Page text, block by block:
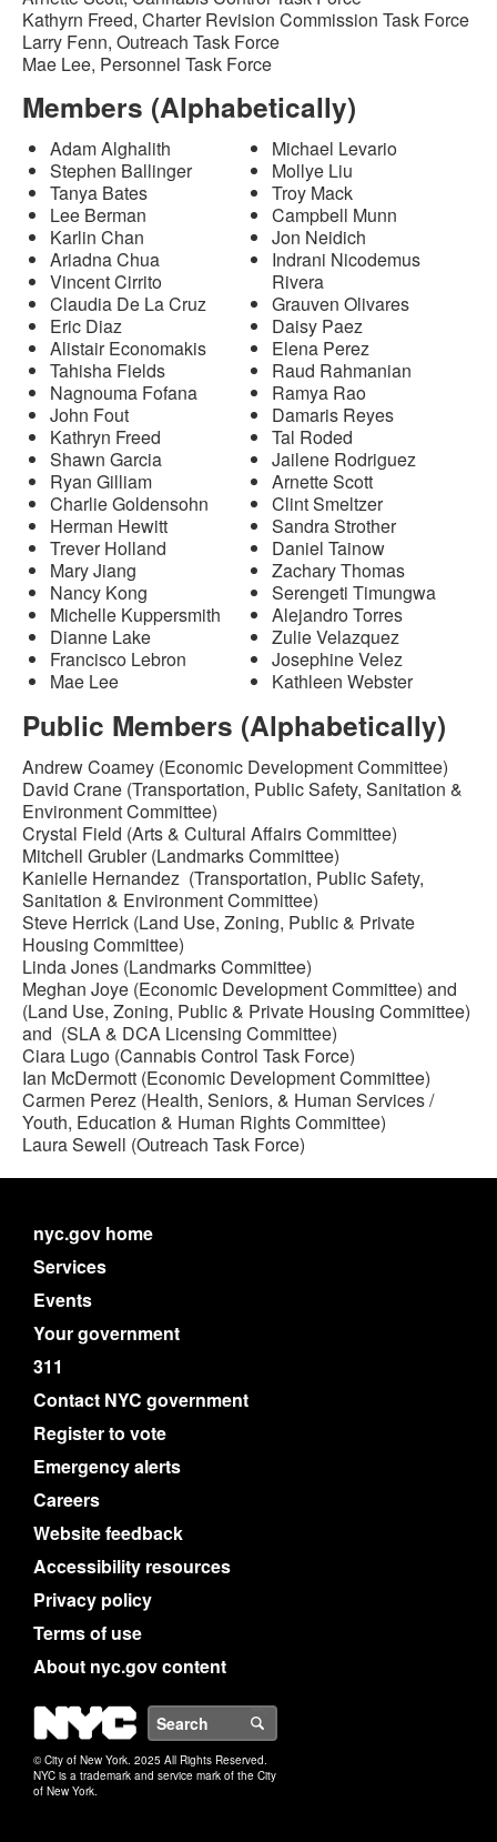
Kathyrn Freed, Charter Revision Commission Task Force
Larry Fenn, Outreach Task Force
Mae Lee, Personnel Task Force
Members (Alphabetically)
Adam Alghalith
Stephen Ballinger
Tanya Bates
Lee Berman
Karlin Chan
Ariadna Chua
Vincent Cirrito
Claudia De La Cruz
Eric Diaz
Alistair Economakis
Tahisha Fields
Nagnouma Fofana
John Fout
Kathryn Freed
Shawn Garcia
Ryan Gilliam
Charlie Goldensohn
Herman Hewitt
Trever Holland
Mary Jiang
Nancy Kong
Michelle Kuppersmith
Dianne Lake
Francisco Lebron
Mae Lee
Michael Levario
Mollye Liu
Troy Mack
Campbell Munn
Jon Neidich
Indrani Nicodemus
Rivera
Grauven Olivares
Daisy Paez
Elena Perez
Raud Rahmanian
Ramya Rao
Damaris Reyes
Tal Roded
Jailene Rodriguez
Arnette Scott
Clint Smeltzer
Sandra Strother
Daniel Tainow
Zachary Thomas
Serengeti Timungwa
Alejandro Torres
Zulie Velazquez
Josephine Velez
Kathleen Webster
Public Members (Alphabetically)
Andrew Coamey (Economic Development Committee)
David Crane (Transportation, Public Safety, Sanitation &
Environment Committee)
Crystal Field (Arts & Cultural Affairs Committee)
Mitchell Grubler (Landmarks Committee)
Kanielle Hernandez (Transportation, Public Safety,
Sanitation & Environment Committee)
Steve Herrick (Land Use, Zoning, Public & Private
Housing Committee)
Linda Jones (Landmarks Committee)
Meghan Joye (Economic Development Committee) and
(Land Use, Zoning, Public & Private Housing Committee)
and (SLA & DCA Licensing Committee)
Ciara Lugo (Cannabis Control Task Force)
Ian McDermott (Economic Development Committee)
Carmen Perez (Health, Seniors, & Human Services /
Youth, Education & Human Rights Committee)
Laura Sewell (Outreach Task Force)
nyc.gov home
Services
Events
Your government
311
Contact NYC government
Register to vote
Emergency alerts
Careers
Website feedback
Accessibility resources
Privacy policy
Terms of use
About nyc.gov content
NYC
© City of New York. 2025 All Rights Reserved.
NYC is a trademark and service mark of the City
of New York.